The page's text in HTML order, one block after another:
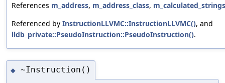
References m_address, m_address_class, m_calculated_strings
Referenced by InstructionLLVMC::InstructionLLVMC(), and
lldb_private::PseudoInstruction::PseudoInstruction().
◆ ~Instruction()